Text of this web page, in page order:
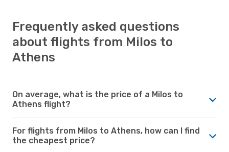
Frequently asked questions
about flights from Milos to
Athens
On average, what is the price of a Milos to
Athens flight?
For flights from Milos to Athens, how can I find
the cheapest price?